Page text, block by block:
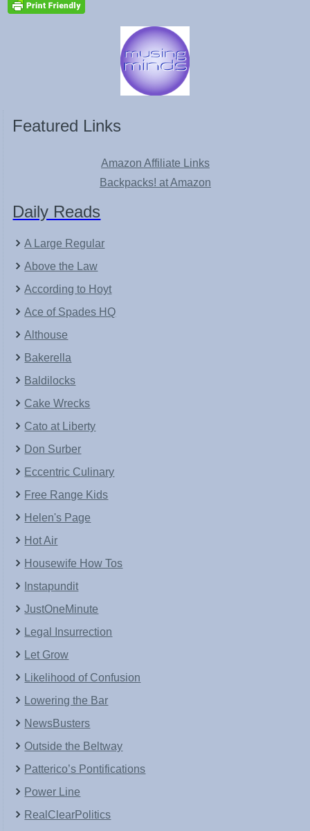
Featured Links
Amazon Affiliate Links
Backpacks! at Amazon
Daily Reads
A Large Regular
Above the Law
According to Hoyt
Ace of Spades HQ
Althouse
Bakerella
Baldilocks
Cake Wrecks
Cato at Liberty
Don Surber
Eccentric Culinary
Free Range Kids
Helen's Page
Hot Air
Housewife How Tos
Instapundit
JustOneMinute
Legal Insurrection
Let Grow
Likelihood of Confusion
Lowering the Bar
NewsBusters
Outside the Beltway
Patterico’s Pontifications
Power Line
RealClearPolitics